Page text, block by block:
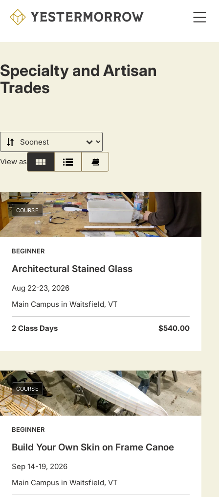
Specialty and Artisan
Trades
Sort
by
View as
Grid List Calendar
COURSE
BEGINNER
Architectural Stained Glass
Aug 22-23, 2026
Main Campus in Waitsfield, VT
2 Class Days $540.00
COURSE
BEGINNER
Build Your Own Skin on Frame Canoe
Sep 14-19, 2026
Main Campus in Waitsfield, VT